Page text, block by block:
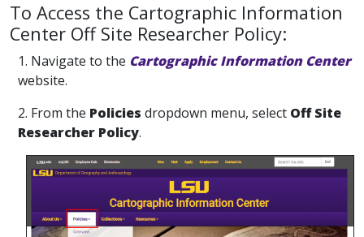
To Access the Cartographic Information
Center Off Site Researcher Policy:
1. Navigate to the Cartographic Information Center
website.
2. From the Policies dropdown menu, select Off Site
Researcher Policy.